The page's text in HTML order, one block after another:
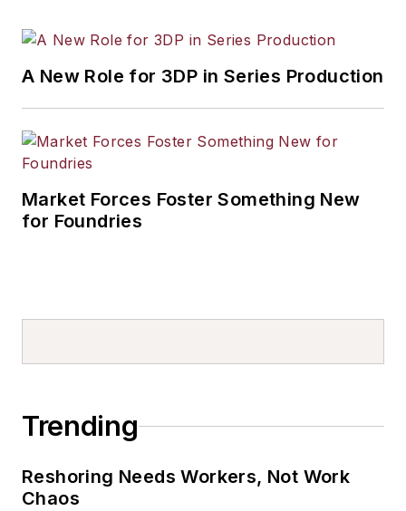
A New Role for 3DP in Series Production
Market Forces Foster Something New
for Foundries
Trending
Reshoring Needs Workers, Not Work
Chaos